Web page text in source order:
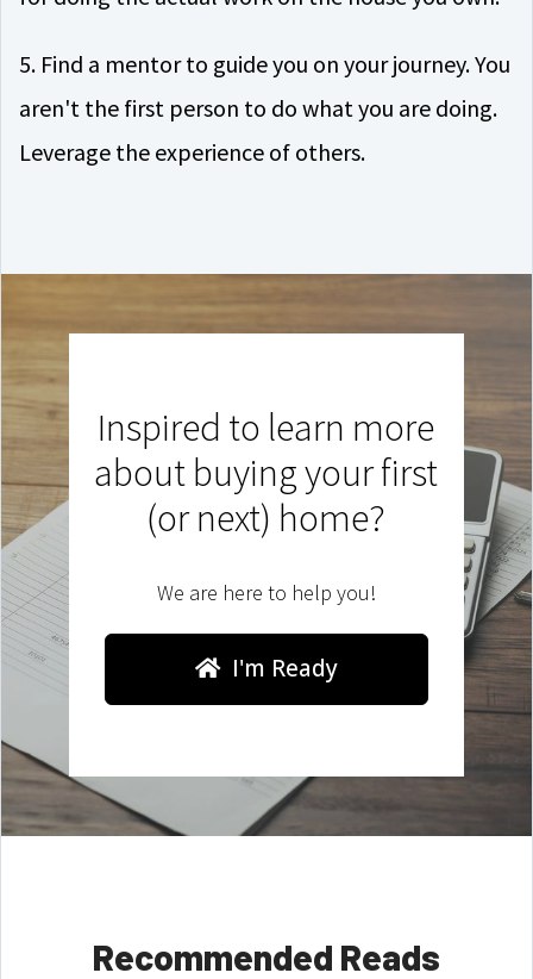
5. Find a mentor to guide you on your journey. You
aren't the first person to do what you are doing.
Leverage the experience of others.
Inspired to learn more
about buying your first
(or next) home?
We are here to help you!
I'm Ready
Recommended Reads